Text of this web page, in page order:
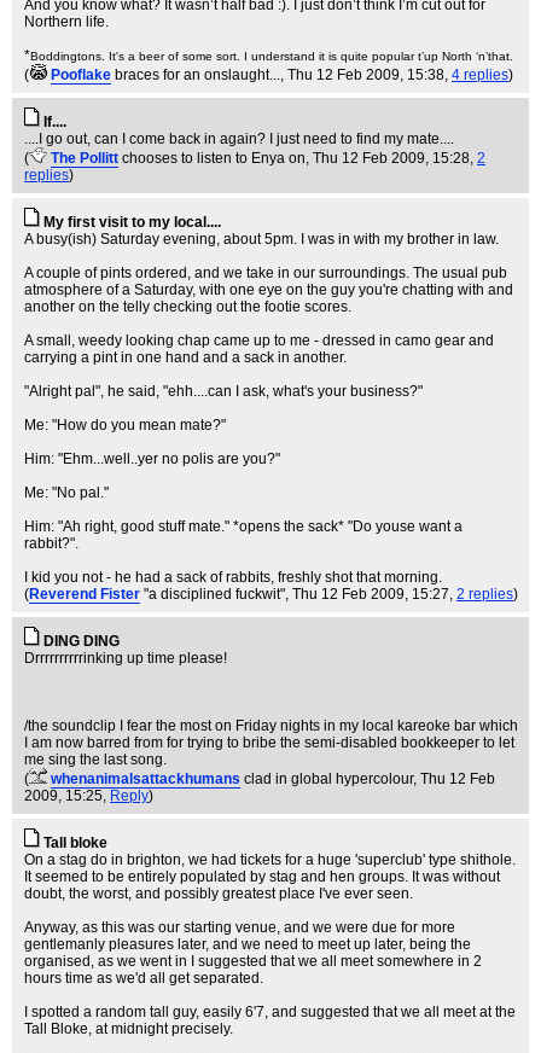
And you know what? It wasn’t half bad :). I just don’t think I’m cut out for
Northern life.
*Boddingtons. It's a beer of some sort. I understand it is quite popular t’up North ‘n’that.
( Pooflake braces for an onslaught..., Thu 12 Feb 2009, 15:38, 4 replies)
If....
....I go out, can I come back in again? I just need to find my mate....
(
The Pollitt chooses to listen to Enya on, Thu 12 Feb 2009, 15:28, 2
replies)
My first visit to my local....
A busy(ish) Saturday evening, about 5pm. I was in with my brother in law.
A couple of pints ordered, and we take in our surroundings. The usual pub
atmosphere of a Saturday, with one eye on the guy you're chatting with and
another on the telly checking out the footie scores.
A small, weedy looking chap came up to me - dressed in camo gear and
carrying a pint in one hand and a sack in another.
"Alright pal", he said, "ehh....can I ask, what's your business?"
Me: "How do you mean mate?"
Him: "Ehm...well..yer no polis are you?"
Me: "No pal."
Him: "Ah right, good stuff mate." *opens the sack* "Do youse want a
rabbit?".
I kid you not - he had a sack of rabbits, freshly shot that morning.
(Reverend Fister "a disciplined fuckwit", Thu 12 Feb 2009, 15:27, 2 replies)
DING DING
Drrrrrrrrrrinking up time please!
/the soundclip I fear the most on Friday nights in my local kareoke bar which
I am now barred from for trying to bribe the semi-disabled bookkeeper to let
me sing the last song.
(
whenanimalsattackhumans clad in global hypercolour, Thu 12 Feb
2009, 15:25, Reply)
Tall bloke
On a stag do in brighton, we had tickets for a huge 'superclub' type shithole.
It seemed to be entirely populated by stag and hen groups. It was without
doubt, the worst, and possibly greatest place I've ever seen.
Anyway, as this was our starting venue, and we were due for more
gentlemanly pleasures later, and we need to meet up later, being the
organised, as we went in I suggested that we all meet somewhere in 2
hours time as we'd all get separated.
I spotted a random tall guy, easily 6'7, and suggested that we all meet at the
Tall Bloke, at midnight precisely.